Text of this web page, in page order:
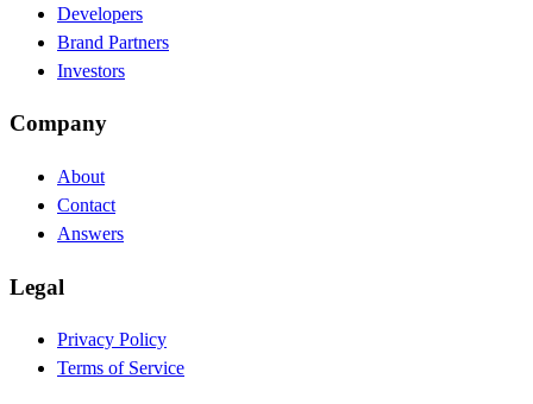
Developers
Brand Partners
Investors
Company
About
Contact
Answers
Legal
Privacy Policy
Terms of Service